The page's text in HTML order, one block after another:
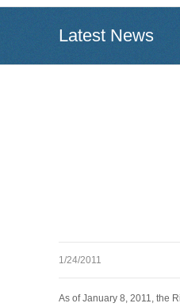
Latest News
1/24/2011
As of January 8, 2011, the